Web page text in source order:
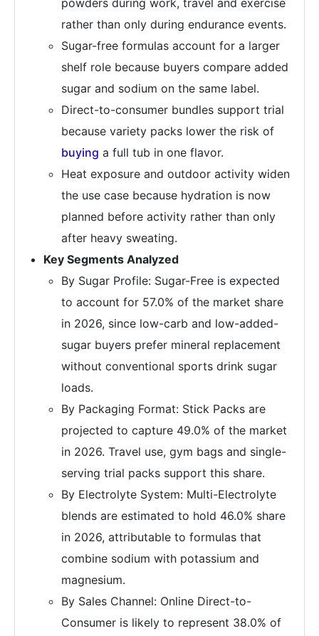
powders during work, travel and exercise
rather than only during endurance events.
Sugar-free formulas account for a larger
shelf role because buyers compare added
sugar and sodium on the same label.
Direct-to-consumer bundles support trial
because variety packs lower the risk of
buying a full tub in one flavor.
Heat exposure and outdoor activity widen
the use case because hydration is now
planned before activity rather than only
after heavy sweating.
Key Segments Analyzed
By Sugar Profile: Sugar-Free is expected
to account for 57.0% of the market share
in 2026, since low-carb and low-added-
sugar buyers prefer mineral replacement
without conventional sports drink sugar
loads.
By Packaging Format: Stick Packs are
projected to capture 49.0% of the market
in 2026. Travel use, gym bags and single-
serving trial packs support this share.
By Electrolyte System: Multi-Electrolyte
blends are estimated to hold 46.0% share
in 2026, attributable to formulas that
combine sodium with potassium and
magnesium.
By Sales Channel: Online Direct-to-
Consumer is likely to represent 38.0% of